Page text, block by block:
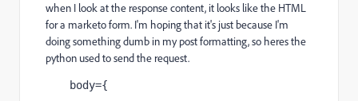
when I look at the response content, it looks like the HTML
for a marketo form. I'm hoping that it's just because I'm
doing something dumb in my post formatting, so heres the
python used to send the request.
body={